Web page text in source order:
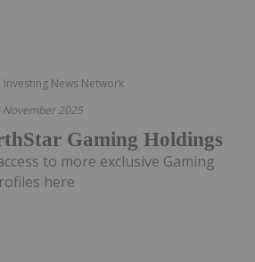
Investing News Network
November 2025
Gaming Holdings
to more exclusive Gaming
here